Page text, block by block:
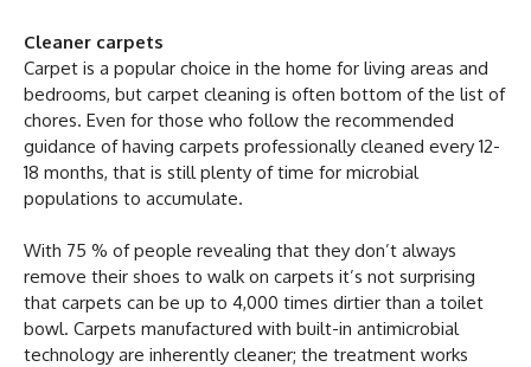
Cleaner carpets
Carpet is a popular choice in the home for living areas and
bedrooms, but carpet cleaning is often bottom of the list of
chores. Even for those who follow the recommended
guidance of having carpets professionally cleaned every 12-
18 months, that is still plenty of time for microbial
populations to accumulate.
With 75 % of people revealing that they don’t always
remove their shoes to walk on carpets it’s not surprising
that carpets can be up to 4,000 times dirtier than a toilet
bowl. Carpets manufactured with built-in antimicrobial
technology are inherently cleaner; the treatment works